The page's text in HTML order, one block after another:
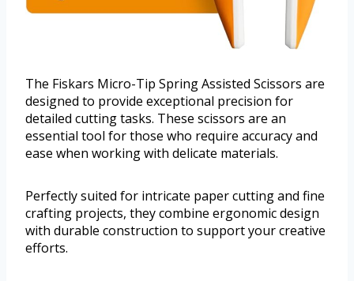
The Fiskars Micro-Tip Spring Assisted Scissors are
designed to provide exceptional precision for
detailed cutting tasks. These scissors are an
essential tool for those who require accuracy and
ease when working with delicate materials.
Perfectly suited for intricate paper cutting and fine
crafting projects, they combine ergonomic design
with durable construction to support your creative
efforts.